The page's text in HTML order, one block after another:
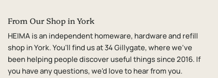
From Our Shop in York
HEIMA is an independent homeware, hardware and refill
shop in York. You'll find us at 34 Gillygate, where we've
been helping people discover useful things since 2016. If
you have any questions, we'd love to hear from you.